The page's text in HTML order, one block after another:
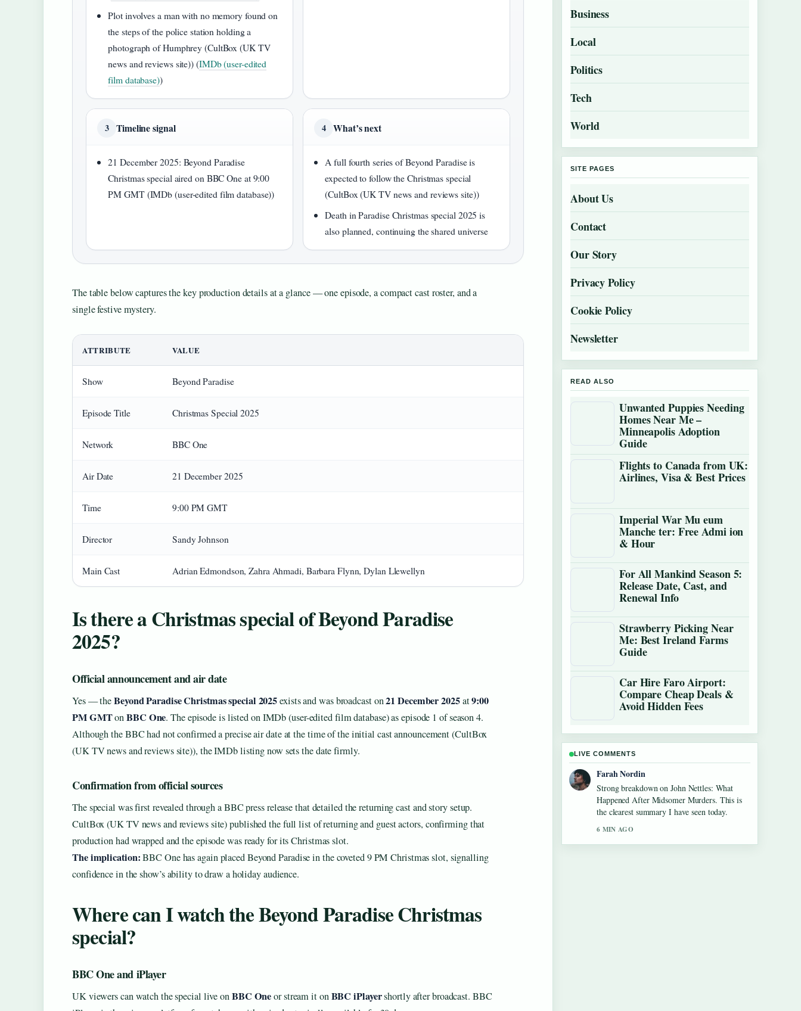
Plot involves a man with no memory found on
the steps of the police station holding a
photograph of Humphrey (CultBox (UK TV
news and reviews site)) (IMDb (user-edited
film database))
3 Timeline signal
21 December 2025: Beyond Paradise
Christmas special aired on BBC One at 9:00
PM GMT (IMDb (user-edited film database))
4 What’s next
A full fourth series of Beyond Paradise is
expected to follow the Christmas special
(CultBox (UK TV news and reviews site))
Death in Paradise Christmas special 2025 is
also planned, continuing the shared universe
The table below captures the key production details at a glance — one episode, a compact cast roster, and a
single festive mystery.
ATTRIBUTE VALUE
Show Beyond Paradise
Episode Title Christmas Special 2025
Network BBC One
Air Date 21 December 2025
Time 9:00 PM GMT
Director Sandy Johnson
Main Cast Adrian Edmondson, Zahra Ahmadi, Barbara Flynn, Dylan Llewellyn
Is there a Christmas special of Beyond Paradise
2025?
Official announcement and air date
Yes — theBeyond Paradise Christmas special 2025exists and was broadcast on21 December 2025at9:00
PM GMTonBBC One. The episode is listed on IMDb (user-edited film database) as episode 1 of season 4.
Although the BBC had not confirmed a precise air date at the time of the initial cast announcement (CultBox
(UK TV news and reviews site)), the IMDb listing now sets the date firmly.
Confirmation from official sources
The special was first revealed through a BBC press release that detailed the returning cast and story setup.
CultBox (UK TV news and reviews site) published the full list of returning and guest actors, confirming that
production had wrapped and the episode was ready for its Christmas slot.
The implication:BBC One has again placed Beyond Paradise in the coveted 9 PM Christmas slot, signalling
confidence in the show’s ability to draw a holiday audience.
Where can I watch the Beyond Paradise Christmas
special?
BBC One and iPlayer
UK viewers can watch the special live onBBC Oneor stream it onBBC iPlayershortly after broadcast. BBC
Business
Local
Politics
Tech
World
SITE PAGES
About Us
Contact
Our Story
Privacy Policy
Cookie Policy
Newsletter
READ ALSO
Unwanted Puppies Needing
Homes Near Me –
Minneapolis Adoption
Guide
Flights to Canada from UK:
Airlines, Visa & Best Prices
Imperial War Mu eum
Manche ter: Free Admi ion
& Hour
For All Mankind Season 5:
Release Date, Cast, and
Renewal Info
Strawberry Picking Near
Me: Best Ireland Farms
Guide
Car Hire Faro Airport:
Compare Cheap Deals &
Avoid Hidden Fees
LIVE COMMENTS
Farah Nordin
Strong breakdown on John Nettles: What
Happened After Midsomer Murders. This is
the clearest summary I have seen today.
6 MIN AGO